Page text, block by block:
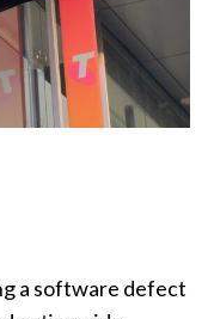
a software defect